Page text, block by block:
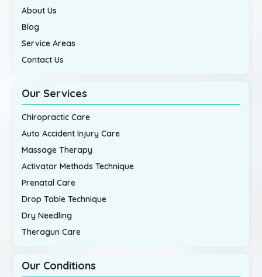
About Us
Blog
Service Areas
Contact Us
Our Services
Chiropractic Care
Auto Accident Injury Care
Massage Therapy
Activator Methods Technique
Prenatal Care
Drop Table Technique
Dry Needling
Theragun Care
Our Conditions